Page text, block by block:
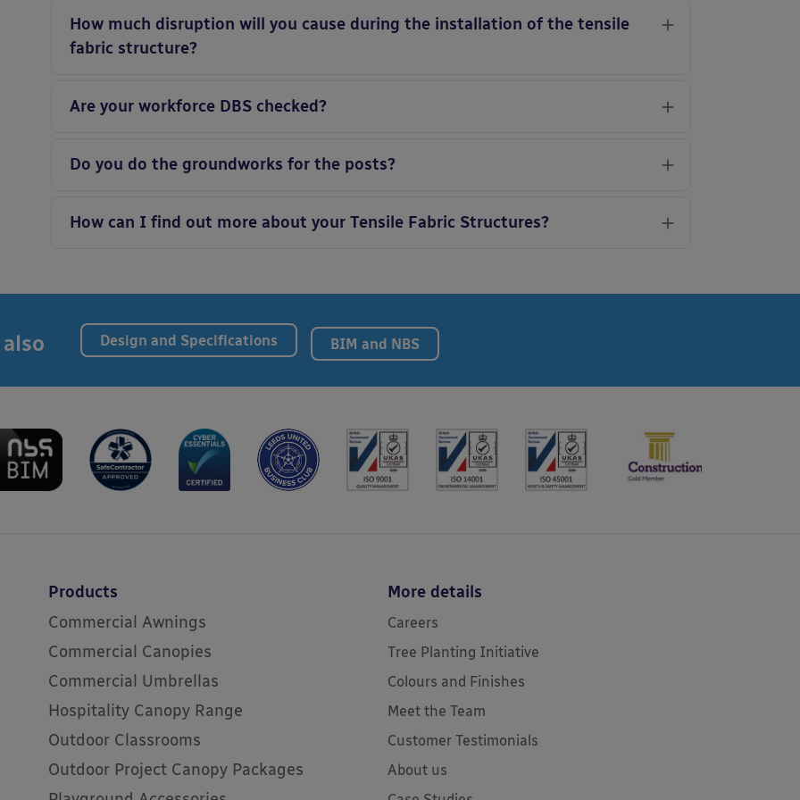
How much disruption will you cause during the installation of the tensile
fabric structure?
Are your workforce DBS checked?
Do you do the groundworks for the posts?
How can I find out more about your Tensile Fabric Structures?
Design and Specifications BIM and NBS
Products
Commercial Awnings
Commercial Canopies
Commercial Umbrellas
Hospitality Canopy Range
Outdoor Classrooms
Outdoor Project Canopy Packages
More details
Careers
Tree Planting Initiative
Colours and Finishes
Meet the Team
Customer Testimonials
About us